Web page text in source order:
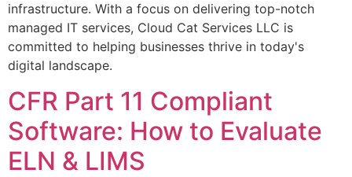
infrastructure. With a focus on delivering top-notch
managed IT services, Cloud Cat Services LLC is
committed to helping businesses thrive in today's
digital landscape.
CFR Part 11 Compliant
Software: How to Evaluate
ELN & LIMS